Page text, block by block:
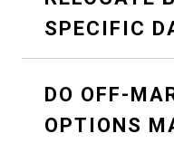
SPECIFIC
DO OFF-
OPTIONS